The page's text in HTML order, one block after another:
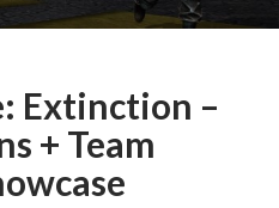
Extinction –
+ Team